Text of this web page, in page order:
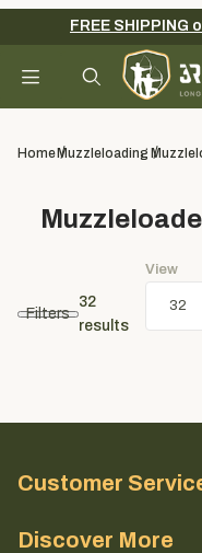
Your Cart (0)
FREE SHIPPING
HomeMuzzleloading
Filters
32
results
View
Customer
Discover More